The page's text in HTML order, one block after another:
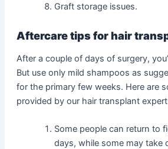
Graft storage issues.
Aftercare tips for hair
After a couple of days of surgery,
But use only mild shampoos as
for the primary few weeks. Here are
provided by our hair transplant
Some people can return to
days, while some may take